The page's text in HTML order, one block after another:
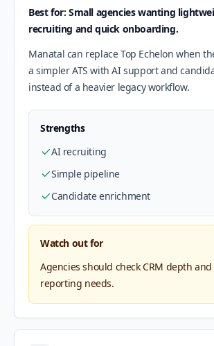
Best for: Small agencies wanting
recruiting and quick onboarding.
Manatal can replace Top Echelon when
a simpler ATS with AI support and
instead of a heavier legacy workflow.
Strengths
AI recruiting
Simple pipeline
Candidate enrichment
Watch out for
Agencies should check CRM depth
reporting needs.